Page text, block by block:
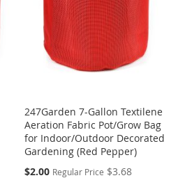
247Garden 7-Gallon Textilene
Aeration Fabric Pot/Grow Bag
for Indoor/Outdoor Decorated
Gardening (Red Pepper)
Special
$2.00 Regular Price $3.68